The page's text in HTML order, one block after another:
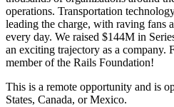
operations. Transportation
leading the charge, with raving fans
every day. We raised $144M in
an exciting trajectory as a company.
member of the Rails Foundation!
This is a remote opportunity and is
States, Canada, or Mexico.